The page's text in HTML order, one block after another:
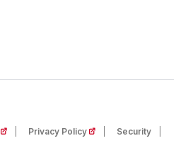
(opens in a new tab)
Privacy Policy (opens in a new tab)
Security